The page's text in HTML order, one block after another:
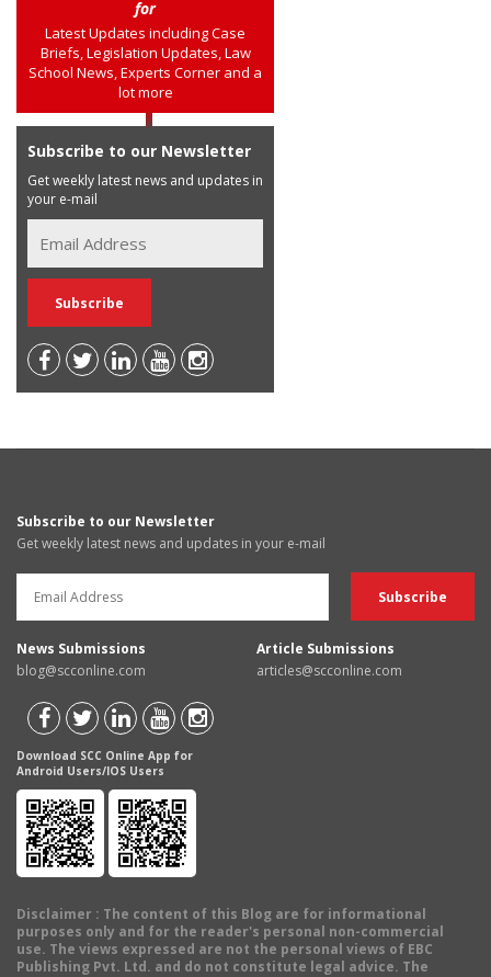
for
Latest Updates including Case
Briefs, Legislation Updates, Law
School News, Experts Corner and a
lot more
Subscribe to our Newsletter
Get weekly latest news and updates in
your e-mail
Subscribe to our Newsletter
Get weekly latest news and updates in your e-mail
News Submissions
blog@scconline.com
Article Submissions
articles@scconline.com
Download SCC Online App for
Android Users/IOS Users
Disclaimer : The content of this Blog are for informational
purposes only and for the reader's personal non-commercial
use. The views expressed are not the personal views of EBC
Publishing Pvt. Ltd. and do not constitute legal advice. The